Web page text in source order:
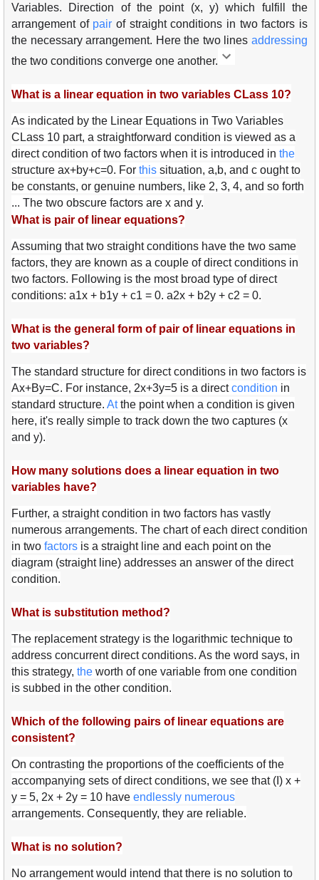
Variables. Direction of the point (x, y) which fulfill the
arrangement ofpair of straight conditions in two factors is
the necessary arrangement. Here the two lines addressing
the two conditions converge one another.
What is a linear equation in two variables CLass 10?
As indicated by the Linear Equations in Two Variables
CLass 10 part, a straightforward condition is viewed as a
direct condition of two factors when it is introduced in the
structure ax+by+c=0. For this situation, a,b, and c ought to
be constants, or genuine numbers, like 2, 3, 4, and so forth
... The two obscure factors are x and y.
What is pair of linear equations?
Assuming that two straight conditions have the two same
factors, they are known as a couple of direct conditions in
two factors. Following is the most broad type of direct
conditions: a1x + b1y + c1 = 0. a2x + b2y + c2 = 0.
What is the general form of pair of linear equations in
two variables?
The standard structure for direct conditions in two factors is
Ax+By=C. For instance, 2x+3y=5 is a directcondition in
standard structure. Atthe point when a condition is given
here, it's really simple to track down the two captures (x
and y).
How many solutions does a linear equation in two
variables have?
Further, a straight condition in two factors has vastly
numerous arrangements. The chart of each direct condition
in two factors is a straight line and each point on the
diagram (straight line) addresses an answer of the direct
condition.
What is substitution method?
The replacement strategy is the logarithmic technique to
address concurrent direct conditions. As the word says, in
this strategy, the worth of one variable from one condition
is subbed in the other condition.
Which of the following pairs of linear equations are
consistent?
On contrasting the proportions of the coefficients of the
accompanying sets of direct conditions, we see that (I) x +
y = 5, 2x + 2y = 10 have endl essly numerous
arrangements. Consequently, they are reliable.
What is no solution?
No arrangement would intend that there is no solution to